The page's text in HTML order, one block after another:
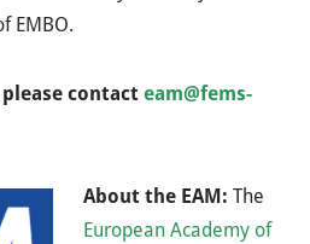
EMBO.
contact eam@fems-
About the EAM: The
European Academy of